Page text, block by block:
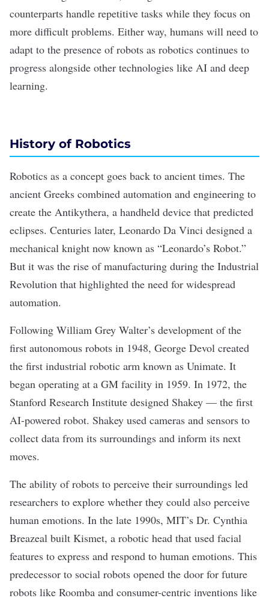
counterparts handle repetitive tasks while they focus on
more difficult problems. Either way, humans will need to
adapt to the presence of robots as robotics continues to
progress alongside other technologies like AI and deep
learning.
History of Robotics
Robotics as a concept goes back to ancient times. The
ancient Greeks combined automation and engineering to
create the Antikythera, a handheld device that predicted
eclipses. Centuries later, Leonardo Da Vinci designed a
mechanical knight now known as “Leonardo’s Robot.”
But it was the rise of manufacturing during the Industrial
Revolution that highlighted the need for widespread
automation.
Following William Grey Walter’s development of the
first autonomous robots in 1948, George Devol created
the first industrial robotic arm known as Unimate. It
began operating at a GM facility in 1959. In 1972, the
Stanford Research Institute designed Shakey — the first
AI-powered robot. Shakey used cameras and sensors to
collect data from its surroundings and inform its next
moves.
The ability of robots to perceive their surroundings led
researchers to explore whether they could also perceive
human emotions. In the late 1990s, MIT’s Dr. Cynthia
Breazeal built Kismet, a robotic head that used facial
features to express and respond to human emotions. This
predecessor to social robots opened the door for future
robots like Roomba and consumer-centric inventions like